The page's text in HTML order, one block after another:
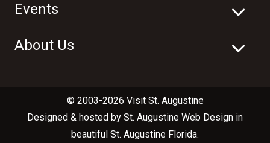
Events
About Us
© 2003-2026 Visit St. Augustine
Designed & hosted by St. Augustine Web Design in
beautiful St. Augustine Florida.